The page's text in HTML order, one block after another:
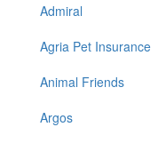
Admiral
Agria Pet Insurance
Animal Friends
Argos